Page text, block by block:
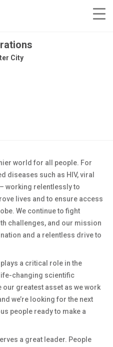
City
world for all people. For
diseases such as HIV, viral
working relentlessly to
lives and to ensure access
We continue to fight
challenges, and our mission
and a relentless drive to
plays a critical role in the
changing scientific
greatest asset as we work
we’re looking for the next
people ready to make a
a great leader. People